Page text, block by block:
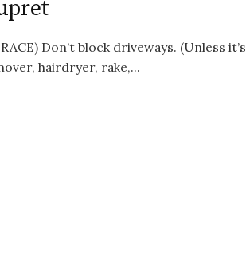
Don’t block driveways. (Unless it’s
hairdryer, rake,...